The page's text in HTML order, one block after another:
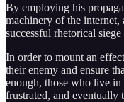
By employing his
machinery of the
successful rhetorical siege
In order to mount an
their enemy and ensure
enough, those who live
frustrated, and eventually